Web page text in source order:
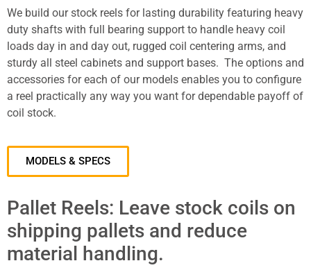
We build our stock reels for lasting durability featuring heavy
duty shafts with full bearing support to handle heavy coil
loads day in and day out, rugged coil centering arms, and
sturdy all steel cabinets and support bases. The options and
accessories for each of our models enables you to configure
a reel practically any way you want for dependable payoff of
coil stock.
MODELS & SPECS
Pallet Reels: Leave stock coils on
shipping pallets and reduce
material handling.